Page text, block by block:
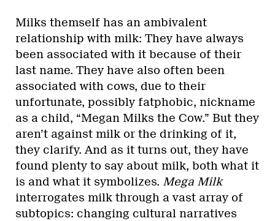
Milks themself has an ambivalent
relationship with milk: They have always
been associated with it because of their
last name. They have also often been
associated with cows, due to their
unfortunate, possibly fatphobic, nickname
as a child, “Megan Milks the Cow.” But they
aren’t against milk or the drinking of it,
they clarify. And as it turns out, they have
found plenty to say about milk, both what it
is and what it symbolizes. Mega Milk
interrogates milk through a vast array of
subtopics: changing cultural narratives